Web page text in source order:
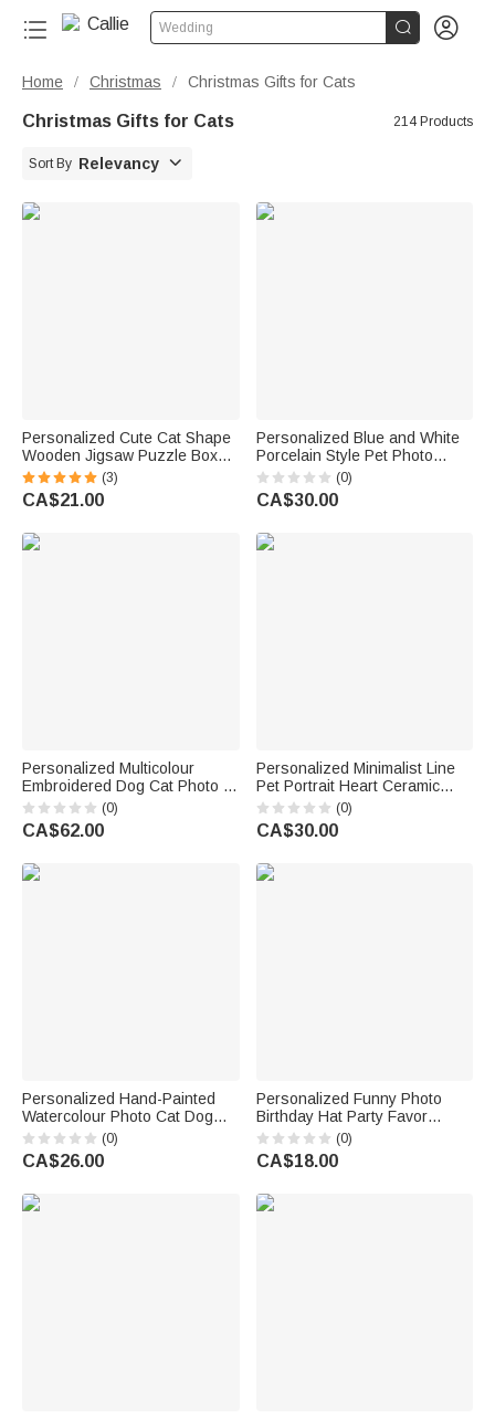
Wedding  
Home / Christmas / Christmas Gifts for Cats
Christmas Gifts for Cats 214 Products
Sort By Relevancy 
Personalized Cute Cat Shape
Wooden Jigsaw Puzzle Box
Lid Holder with Engraved Text
Jigsaw Puzzles Tool Birthday
Game Night Gift for Puzzle
(3)
CA$21.00
Personalized Blue and White
Porcelain Style Pet Photo
Ceramic Planter Pot with Name
and Bamboo Tray Home Decor
Memorial Birthday Gift for Pet
(0)
CA$30.00
Personalized Multicolour
Embroidered Dog Cat Photo T-
Shirt Sweatshirt Hoodie with
Name and Year Birthday Gift
for Pet Lovers
(0)
CA$62.00
Personalized Minimalist Line
Pet Portrait Heart Ceramic
Mug with Name Daily Use
Office Birthday Gift for Pet
Owner Pet Lover
(0)
CA$30.00
Personalized Hand-Painted
Watercolour Photo Cat Dog
Food Mat with Name Pet
Supplies Birthday Gift for Pet
Owners Lovers
(0)
CA$26.00
Personalized Funny Photo
Birthday Hat Party Favor
Birthday Party Gift for Family
Kids Dogs Cats
(0)
CA$18.00